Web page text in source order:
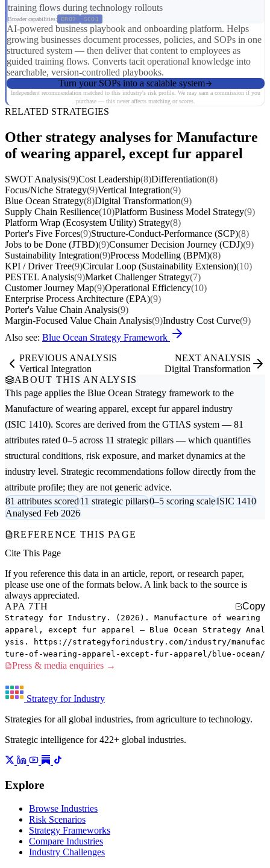
training flows during technology rollouts
Broader capabilities: ER07 SC01
AI-powered business playbook and onboarding platform. Helps
growing businesses document processes, policies, and SOPs in one
structured system — then deliver that content to employees as
guided training flows. Converts tacit operational knowledge into
searchable, version-controlled playbooks.
Turn your SOPs into a scalable system
Independent recommendation matched to this industry's risk profile. We may earn a commission if you
purchase — this never affects matching or scores.
RELATED STRATEGIES
Other strategy analyses for Manufacture
of wearing apparel, except fur apparel
SWOT Analysis(9)Cost Leadership(8)Differentiation(8)
Focus/Niche Strategy(9)Vertical Integration(9)
Blue Ocean Strategy(8)Digital Transformation(9)
Supply Chain Resilience(10)Platform Business Model Strategy(9)
Platform Wrap (Ecosystem Utility) Strategy(8)
Porter's Five Forces(9)Structure-Conduct-Performance (SCP)(8)
Jobs to be Done (JTBD)(9)Consumer Decision Journey (CDJ)(9)
Sustainability Integration(9)Process Modelling (BPM)(8)
KPI / Driver Tree(9)Circular Loop (Sustainability Extension)(10)
PESTEL Analysis(9)Market Challenger Strategy(7)
Customer Journey Map(9)Operational Efficiency(10)
Enterprise Process Architecture (EPA)(9)
Porter's Value Chain Analysis(9)
Margin-Focused Value Chain Analysis(9)Industry Cost Curve(9)
Also see: Blue Ocean Strategy Framework
PREVIOUS ANALYSIS
Vertical Integration
NEXT ANALYSIS
Digital Transformation
ABOUT THIS ANALYSIS
This page applies the Blue Ocean Strategy framework to the
Manufacture of wearing apparel, except fur apparel industry
(ISIC 1410). Scores are derived from the GTIAS system — 81
attributes rated 0–5 across 11 strategic pillars — which quantifies
structural conditions, risk exposure, and market dynamics at the
industry level. Strategic recommendations follow directly from the
attribute profile; they are not generic advice.
81 attributes scored11 strategic pillars0–5 scoring scaleISIC 1410
Analysed Feb 2026
REFERENCE THIS PAGE
Cite This Page
If you reference this data in an article, report, or research paper,
please use one of the formats below. A link back to the source is
always appreciated.
APA 7TH
Copy
Strategy for Industry. (2026). Manufacture of wearing
apparel, except fur apparel — Blue Ocean Strategy Anal
ysis. https://strategyforindustry.com/industry/manufac
ture-of-wearing-apparel-except-fur-apparel/blue-ocean/
Press & media enquiries →
Strategy for Industry
Strategies for all global industries, from agriculture to technology.
Strategic intelligence for 422+ global industries.
Explore
Browse Industries
Risk Scenarios
Strategy Frameworks
Compare Industries
Industry Challenges